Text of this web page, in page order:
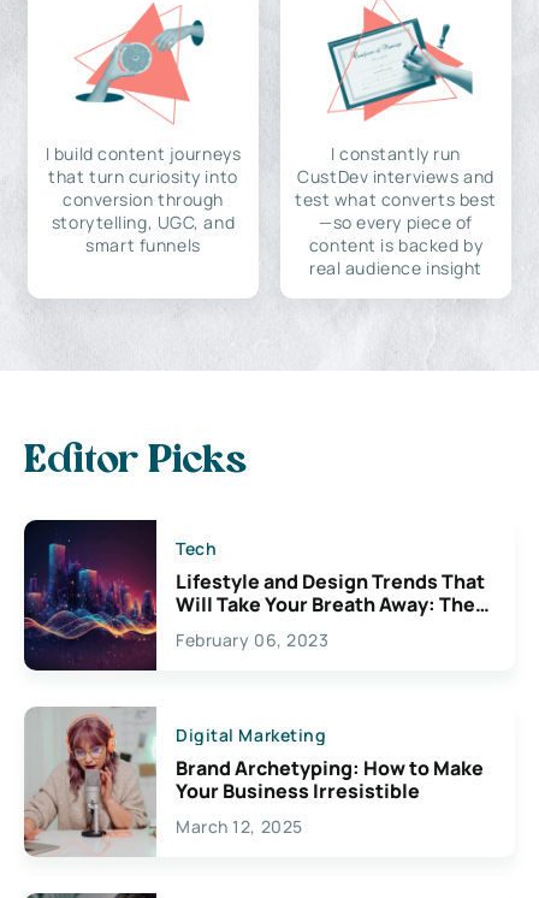
I build content journeys
that turn curiosity into
conversion through
storytelling, UGC, and
smart funnels
I constantly run
CustDev interviews and
test what converts best
—so every piece of
content is backed by
real audience insight
Editor Picks
Tech
Lifestyle and Design Trends That
Will Take Your Breath Away: The
Exciting Possibilities For
Creativity
February 06, 2023
Digital Marketing
Brand Archetyping: How to Make
Your Business Irresistible
March 12, 2025